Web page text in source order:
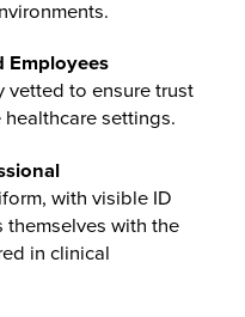
Employees
vetted to ensure trust
settings.
with visible ID
with the
in clinical